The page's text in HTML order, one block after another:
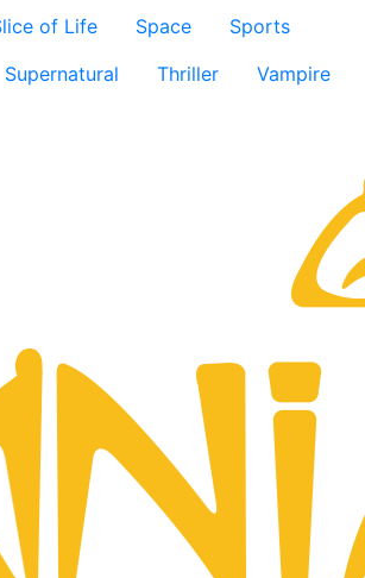
of Life Space
Sports
Supernatural Thriller
Vampire